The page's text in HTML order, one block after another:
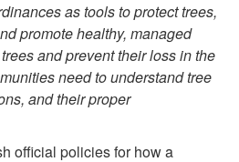
as tools to protect trees,
promote healthy, managed
and prevent their loss in the
need to understand tree
and their proper
official policies for how a